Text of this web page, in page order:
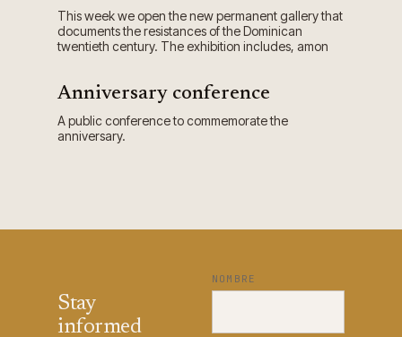
This week we open the new permanent gallery that
documents the resistances of the Dominican
twentieth century. The exhibition includes, amon
Anniversary conference
A public conference to commemorate the
anniversary.
Stay
informed
NOMBRE